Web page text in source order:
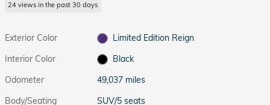
24 views in the past 30 days
Exterior Color
Limited Edition Reign
Interior Color
Black
Odometer
49,037 miles
Body/Seating
SUV/5 seats